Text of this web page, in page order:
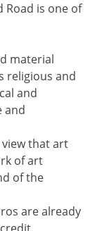
Road is one of
material
religious and
and
and
view that art
of art
of the
are already